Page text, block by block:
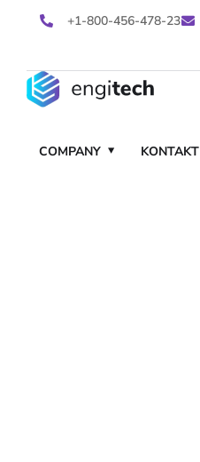
+1-800-456-478-23
COMPANY KONTAKT